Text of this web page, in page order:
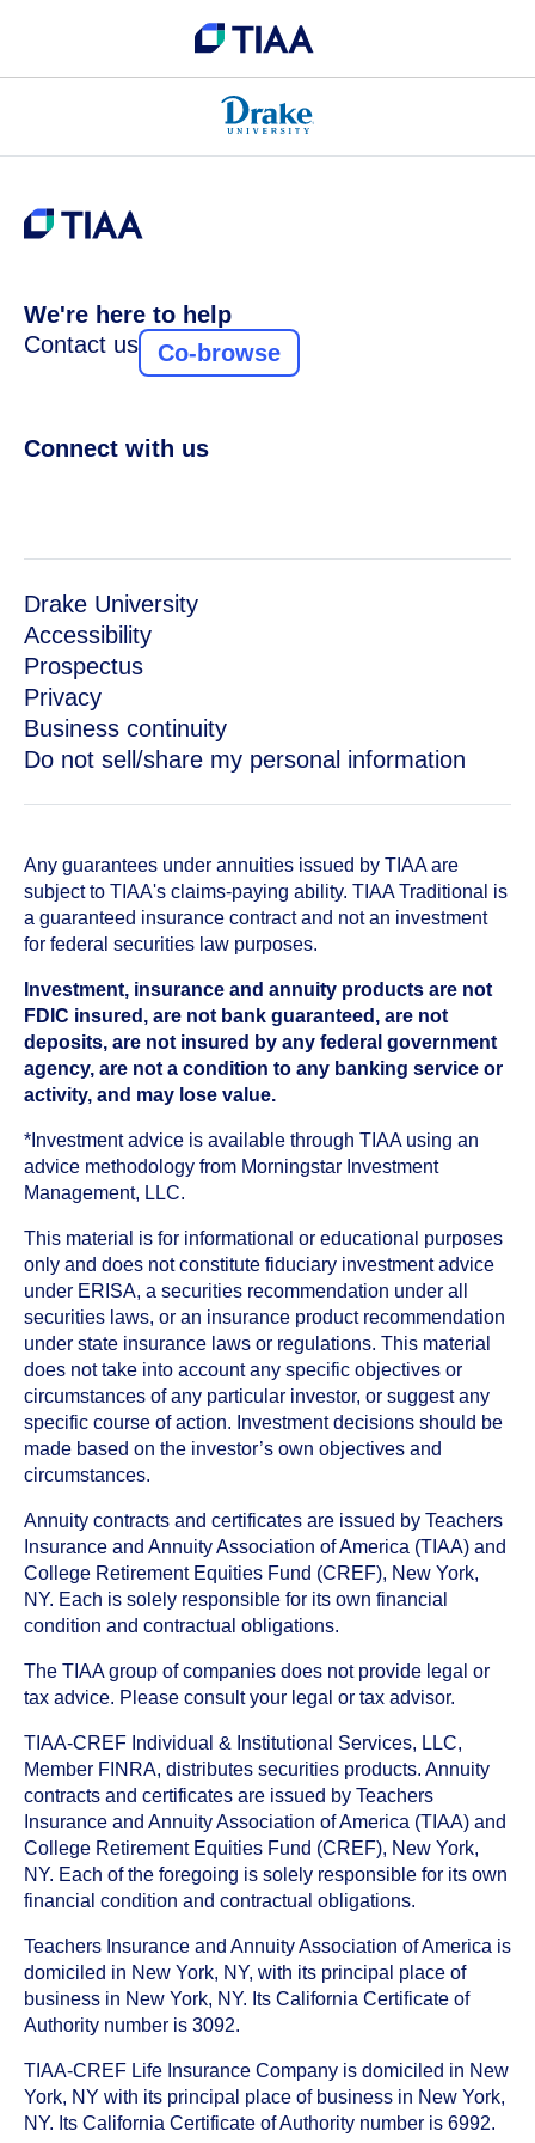
We're here to help
Contact us
Co-browse
Connect with us
Drake University
Accessibility
Prospectus
Privacy
Business continuity
Do not sell/share my personal information
Any guarantees under annuities issued by TIAA are
subject to TIAA's claims-paying ability. TIAA Traditional is
a guaranteed insurance contract and not an investment
for federal securities law purposes.
Investment, insurance and annuity products are not
FDIC insured, are not bank guaranteed, are not
deposits, are not insured by any federal government
agency, are not a condition to any banking service or
activity, and may lose value.
*Investment advice is available through TIAA using an
advice methodology from Morningstar Investment
Management, LLC.
This material is for informational or educational purposes
only and does not constitute fiduciary investment advice
under ERISA, a securities recommendation under all
securities laws, or an insurance product recommendation
under state insurance laws or regulations. This material
does not take into account any specific objectives or
circumstances of any particular investor, or suggest any
specific course of action. Investment decisions should be
made based on the investor’s own objectives and
circumstances.
Annuity contracts and certificates are issued by Teachers
Insurance and Annuity Association of America (TIAA) and
College Retirement Equities Fund (CREF), New York,
NY. Each is solely responsible for its own financial
condition and contractual obligations.
The TIAA group of companies does not provide legal or
tax advice. Please consult your legal or tax advisor.
TIAA-CREF Individual & Institutional Services, LLC,
Member FINRA, distributes securities products. Annuity
contracts and certificates are issued by Teachers
Insurance and Annuity Association of America (TIAA) and
College Retirement Equities Fund (CREF), New York,
NY. Each of the foregoing is solely responsible for its own
financial condition and contractual obligations.
Teachers Insurance and Annuity Association of America is
domiciled in New York, NY, with its principal place of
business in New York, NY. Its California Certificate of
Authority number is 3092.
TIAA-CREF Life Insurance Company is domiciled in New
York, NY with its principal place of business in New York,
NY. Its California Certificate of Authority number is 6992.